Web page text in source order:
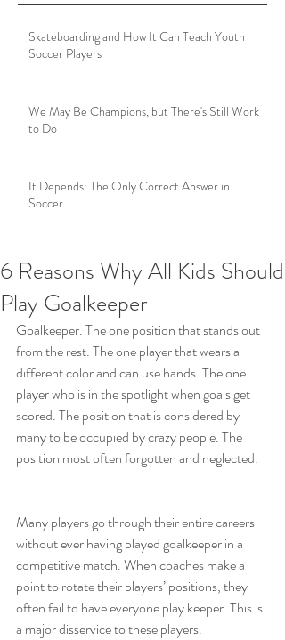
Skateboarding and How It Can Teach Youth
Soccer Players
We May Be Champions, but There's Still Work
to Do
It Depends: The Only Correct Answer in
Soccer
6 Reasons Why All Kids Should
Play Goalkeeper
Goalkeeper. The one position that stands out
from the rest. The one player that wears a
different color and can use hands. The one
player who is in the spotlight when goals get
scored. The position that is considered by
many to be occupied by crazy people. The
position most often forgotten and neglected.
Many players go through their entire careers
without ever having played goalkeeper in a
competitive match. When coaches make a
point to rotate their players’ positions, they
often fail to have everyone play keeper. This is
a major disservice to these players.